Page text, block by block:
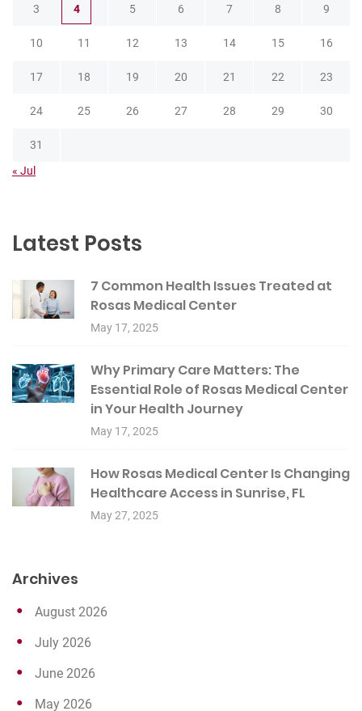
3 4 5 6 7 8 9
10 11 12 13 14 15 16
17 18 19 20 21 22 23
24 25 26 27 28 29 30
31
« Jul
Latest Posts
7 Common Health Issues Treated at
Rosas Medical Center
May 17, 2025
Why Primary Care Matters: The
Essential Role of Rosas Medical Center
in Your Health Journey
May 17, 2025
How Rosas Medical Center Is Changing
Healthcare Access in Sunrise, FL
May 27, 2025
Archives
August 2026
July 2026
June 2026
May 2026